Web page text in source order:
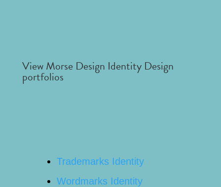
View Morse Design Identity Design
portfolios
Trademarks Identity
Wordmarks Identity